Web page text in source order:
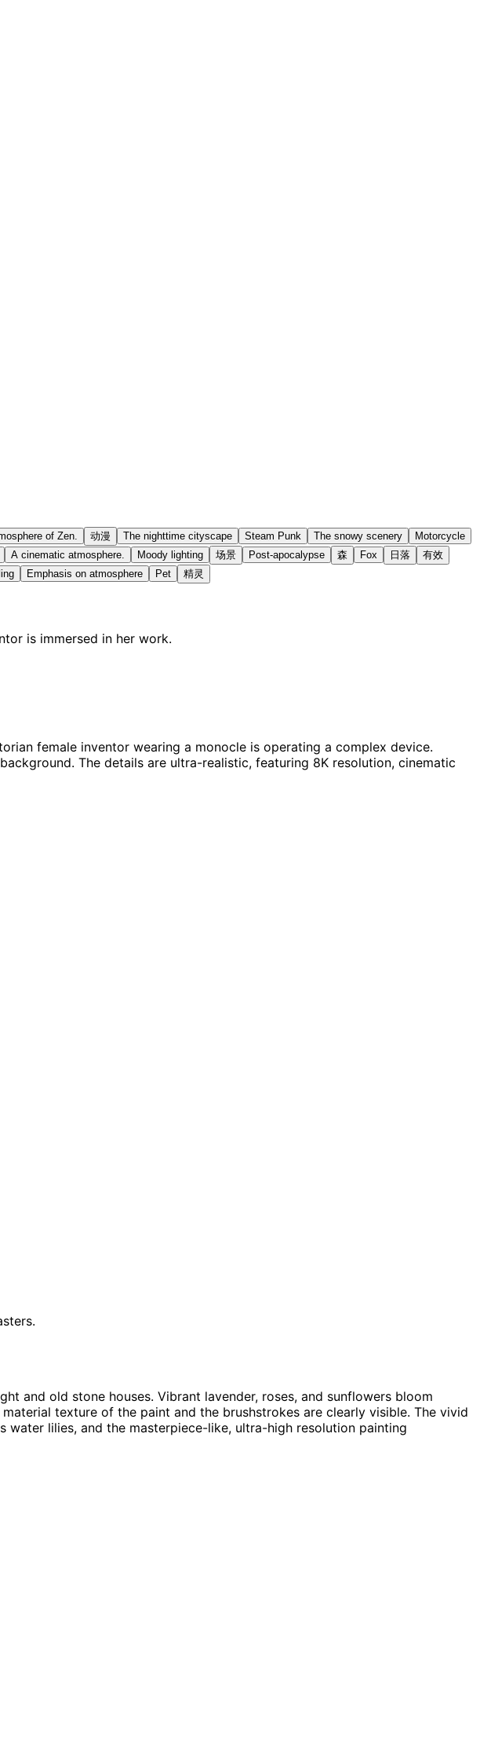
of Zen. 动漫 The nighttime cityscape Steam Punk The snowy scenery
Motorcycle
A cinematic atmosphere. Moody lighting 场景 Post-apocalypse 森 Fox 日落
有效
Emphasis on atmosphere Pet 精灵
is immersed in her work.
female inventor wearing a monocle is operating a complex device.
The details are ultra-realistic, featuring 8K resolution, cinematic
and old stone houses. Vibrant lavender, roses, and sunflowers bloom
texture of the paint and the brushstrokes are clearly visible. The vivid
lilies, and the masterpiece-like, ultra-high resolution painting